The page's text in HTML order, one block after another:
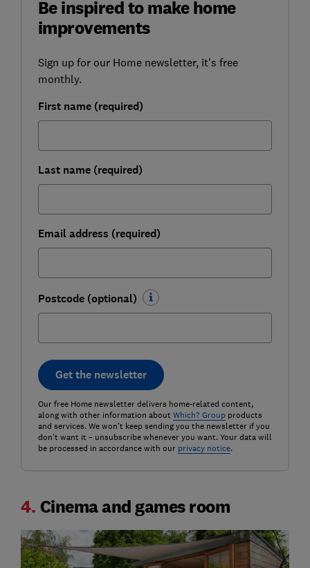
Be inspired to make home
improvements
Sign up for our Home newsletter, it's free
monthly.
First name (required)
Last name (required)
Email address (required)
Postcode (optional)
Get the newsletter
Our free Home newsletter delivers home-related content,
along with other information about Which? Groupproducts
and services. We won't keep sending you the newsletter if you
don't want it – unsubscribe whenever you want. Your data will
be processed in accordance with our privacy notice.
4. Cinema and games room